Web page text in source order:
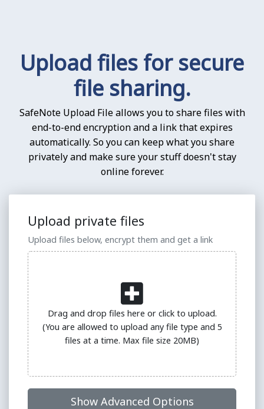
Upload files for secure
file sharing.
SafeNote Upload File allows you to share files with
end-to-end encryption and a link that expires
automatically. So you can keep what you share
privately and make sure your stuff doesn't stay
online forever.
Upload private files
Upload files below, encrypt them and get a link
Drag and drop files here or click to upload.
(You are allowed to upload any file type and 5
files at a time. Max file size 20MB)
Show Advanced Options